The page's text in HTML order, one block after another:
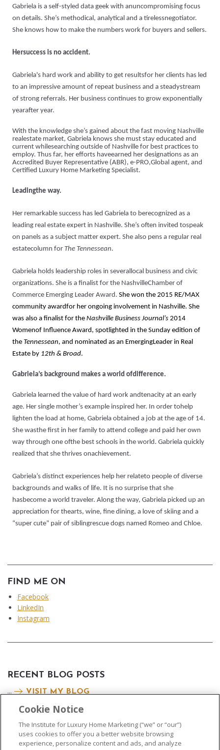
Gabriela is a self-styled data geek with anuncompromising focus
on details. She’s methodical, analytical and a tirelessnegotiator.
She knows how to make the numbers work for buyers and sellers.
Hersuccess is no accident.
Gabriela's hard work and ability to get resultsfor her clients has led
to an impressive amount of repeat business and a steadystream
of strong referrals. Her business continues to grow exponentially
yearafter year.
With the knowledge she’s gained about the fast moving Nashville
realestate market, Gabriela knows she must stay educated and
current whilesearching outside of Nashville for best practices to
employ. Thus far, her efforts haveearned her designations as an
Accredited Buyer Representative (ABR), e-PRO,Global agent, and
Certified Luxury Home Marketing Specialist.
Leadingthe way.
Her remarkable success has led Gabriela to berecognized as a
leading real estate expert in Nashville. She’s often invited tospeak
on panels as a subject matter expert. She also pens a regular real
estatecolumn for The Tennessean.
Gabriela holds leadership roles in severallocal business and civic
organizations. She is a finalist for the NashvilleChamber of
Commerce Emerging Leader Award. She won the 2015 RE/MAX
community awardfor her ongoing involvement in Nashville. She
was also a finalist for the Nashville Business Journal’s 2014
Womenof Influence Award, spotlighted in the Sunday edition of
the Tennessean, and nominated as an EmergingLeader in Real
Estate by 12th & Broad.
Gabriela’s background makes a world ofdifference.
Gabriela learned the value of hard work andtenacity at an early
age. Her single mother’s example inspired her. In order tohelp
lighten the load at home, Gabriela obtained a job at the age of 14.
She wasthe first in her family to attend college and paid her own
way through one ofthe best schools in the world. Gabriela quickly
realized that she thrives onachievement.
Gabriela’s distinct experiences help her relateto people of diverse
backgrounds and walks of life. It is no surprise that she
hasbecome a world traveler. Along the way, Gabriela picked up an
appreciation for thearts, wine, fine dining, a love of skiing and a
“super cute” pair of siblingrescue dogs named Romeo and Chloe.
FIND ME ON
Facebook
LinkedIn
Instagram
RECENT BLOG POSTS
...
VISIT MY BLOG
Cookie Notice
The Institute for Luxury Home Marketing (“we” or “our”)
uses cookies to offer you a better website browsing
experience, personalize content and ads, and analyze